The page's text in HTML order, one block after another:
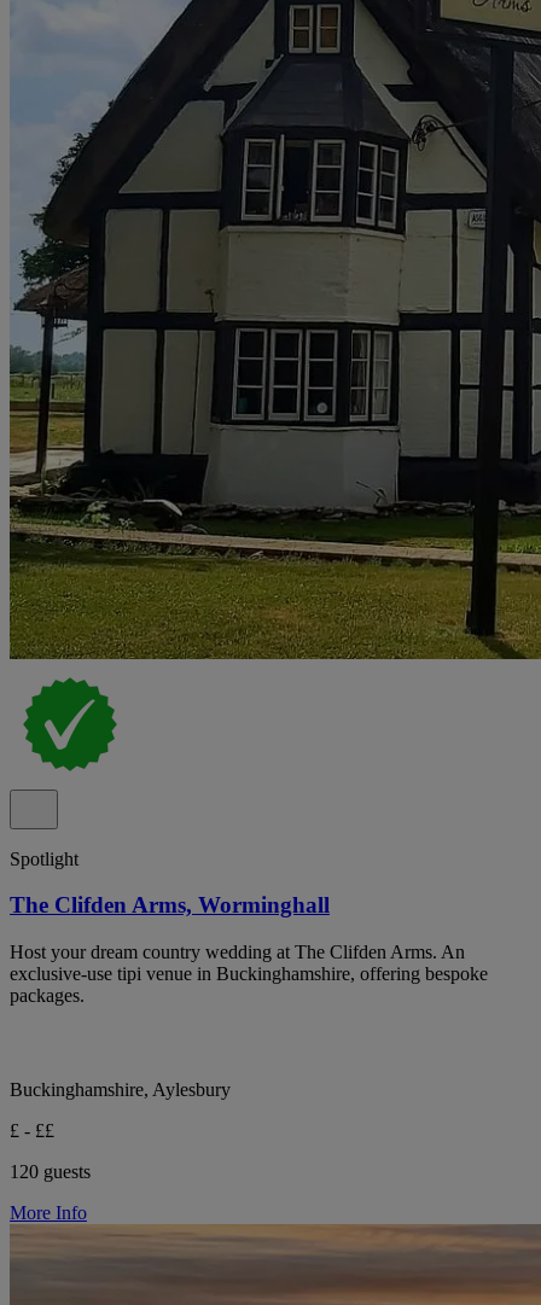
Spotlight
The Clifden Arms, Worminghall
Host your dream country wedding at The Clifden Arms. An
exclusive-use tipi venue in Buckinghamshire, offering bespoke
packages.
Buckinghamshire, Aylesbury
£ - ££
120 guests
More Info